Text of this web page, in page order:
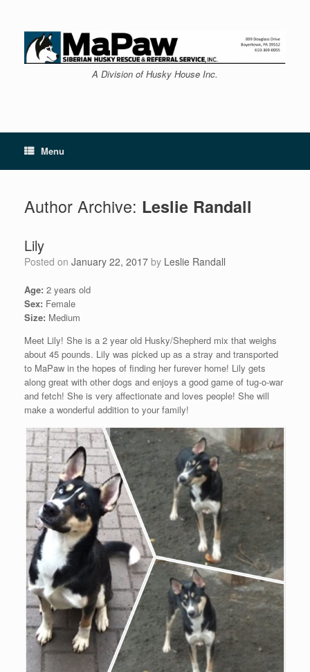
content
A Division of Husky House Inc.
Menu
Author Archive: Leslie Randall
Lily
Posted on January 22, 2017 by Leslie Randall
Age: 2 years old
Sex: Female
Size: Medium
Meet Lily! She is a 2 year old Husky/Shepherd mix that weighs
about 45 pounds. Lily was picked up as a stray and transported
to MaPaw in the hopes of finding her furever home! Lily gets
along great with other dogs and enjoys a good game of tug-o-war
and fetch! She is very affectionate and loves people! She will
make a wonderful addition to your family!